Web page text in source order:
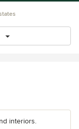
interiors.